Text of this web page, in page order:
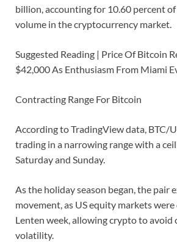
billion, accounting for 10.60 percent
volume in the cryptocurrency market.
Suggested Reading | Price Of Bitcoin
$42,000 As Enthusiasm From Miami
Contracting Range For Bitcoin
According to TradingView data, BTC/
trading in a narrowing range with a
Saturday and Sunday.
As the holiday season began, the pair
movement, as US equity markets
Lenten week, allowing crypto to avoid
volatility.